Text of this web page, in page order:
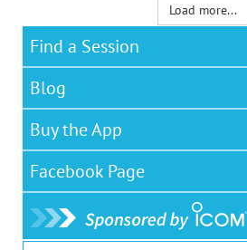
Load more...
Find a Session
Blog
Buy the App
Facebook Page